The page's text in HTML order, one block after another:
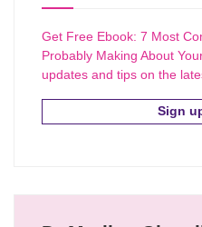
Get Free Ebook: 7 Most
Probably Making About
updates and tips on the
Sign